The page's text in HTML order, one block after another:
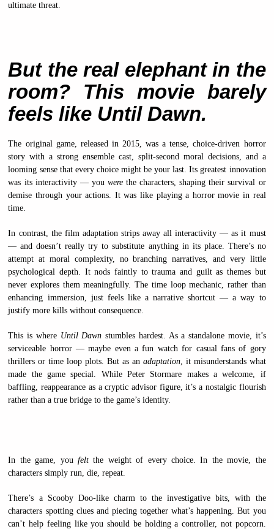
ultimate threat.
But the real elephant in the
room? This movie barely
feels like Until Dawn.
The original game, released in 2015, was a tense, choice-driven horror
story with a strong ensemble cast, split-second moral decisions, and a
looming sense that every choice might be your last. Its greatest innovation
was its interactivity — you werethe characters, shaping their survival or
demise through your actions. It was like playing a horror movie in real
time.
In contrast, the film adaptation strips away all interactivity — as it must
— and doesn’t really try to substitute anything in its place. There’s no
attempt at moral complexity, no branching narratives, and very little
psychological depth. It nods faintly to trauma and guilt as themes but
never explores them meaningfully. The time loop mechanic, rather than
enhancing immersion, just feels like a narrative shortcut — a way to
justify more kills without consequence.
This is where Until Dawn stumbles hardest. As a standalone movie, it’s
serviceable horror — maybe even a fun watch for casual fans of gory
thrillers or time loop plots. But as an adaptation, it misunderstands what
made the game special. While Peter Stormare makes a welcome, if
baffling, reappearance as a cryptic advisor figure, it’s a nostalgic flourish
rather than a true bridge to the game’s identity.
In the game, youfelt the weight of every choice. In the movie, the
characters simply run, die, repeat.
There’s a Scooby Doo-like charm to the investigative bits, with the
characters spotting clues and piecing together what’s happening. But you
can’t help feeling like you should be holding a controller, not popcorn.